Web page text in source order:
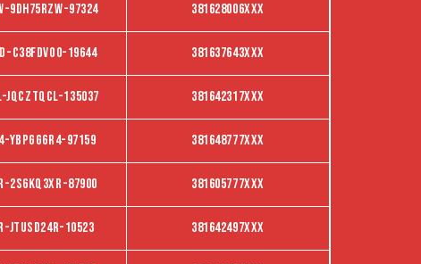
9DH75RZW-97324 381628006XXX
C38FDVO0-19644 381637643XXX
JQCZTQCL-135037 381642317XXX
YBPGG6R4-97159 381648777XXX
2S6KQ3XR-87900 381605777XXX
Jtusd24r-10523 381642497XXX